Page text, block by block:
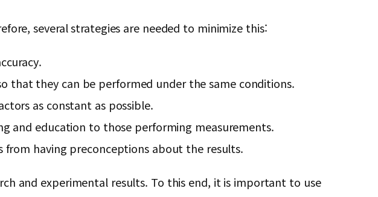
several strategies are needed to minimize this:
that they can be performed under the same conditions.
as constant as possible.
and education to those performing measurements.
from having preconceptions about the results.
and experimental results. To this end, it is important to use